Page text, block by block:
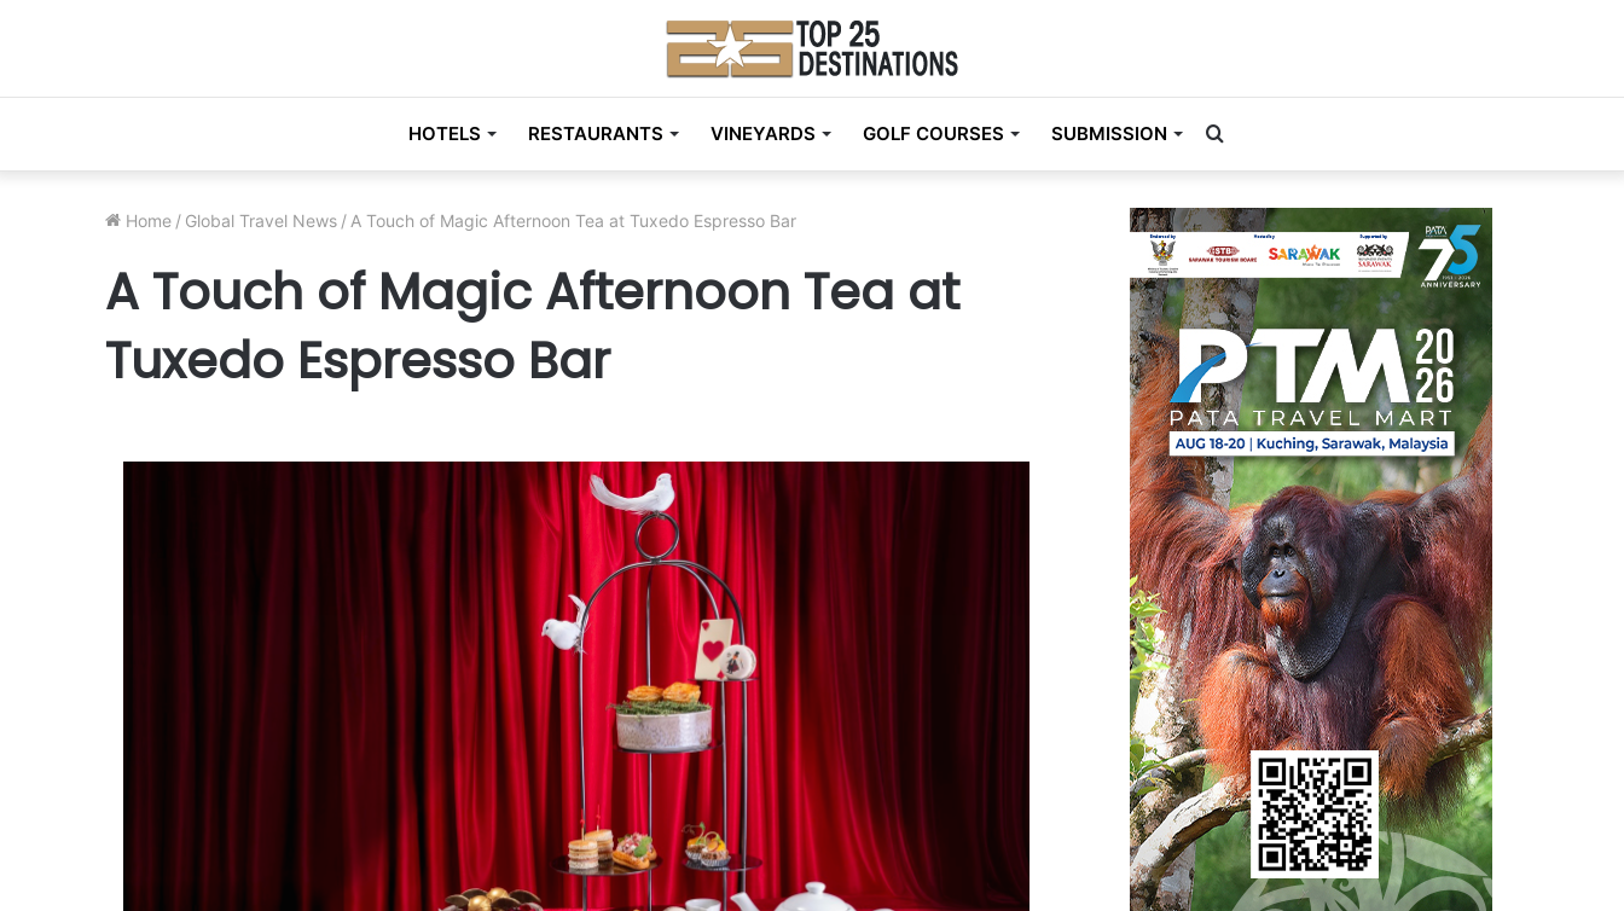
HOTELS RESTAURANTS VINEYARDS GOLF COURSES SUBMISSION
for
Home / Global Travel News / A Touch of Magic Afternoon Tea at Tuxedo Espresso Bar
A Touch of Magic Afternoon Tea at
Tuxedo Espresso Bar